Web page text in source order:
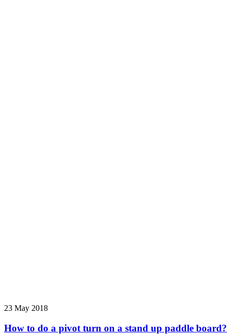
23 May 2018
How to do a pivot turn on a stand up paddle board?